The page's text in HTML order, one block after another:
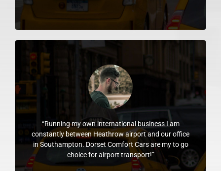
“Running my own international business I am
constantly between Heathrow airport and our office
in Southampton. Dorset Comfort Cars are my to go
choice for airport transport!”